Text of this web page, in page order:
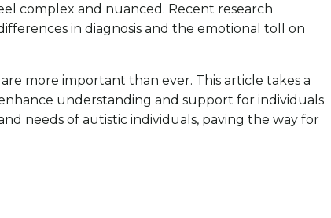
complex and nuanced. Recent research
in diagnosis and the emotional toll on
more important than ever. This article takes a
understanding and support for individuals
needs of autistic individuals, paving the way for